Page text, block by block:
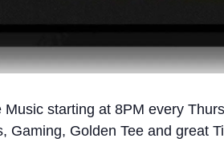
Music starting at 8PM every
Gaming, Golden Tee and great